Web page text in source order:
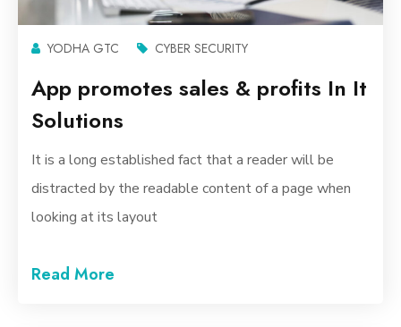
YODHA GTC CYBER SECURITY
App promotes sales & profits In It
Solutions
It is a long established fact that a reader will be
distracted by the readable content of a page when
looking at its layout
Read More